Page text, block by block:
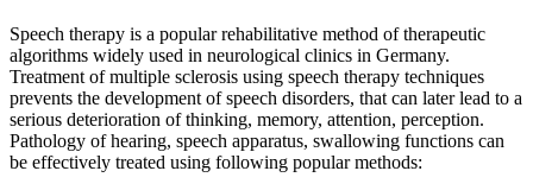
Speech therapy is a popular rehabilitative method of therapeutic
algorithms widely used in neurological clinics in Germany.
Treatment of multiple sclerosis using speech therapy techniques
prevents the development of speech disorders, that can later lead to a
serious deterioration of thinking, memory, attention, perception.
Pathology of hearing, speech apparatus, swallowing functions can
be effectively treated using following popular methods: